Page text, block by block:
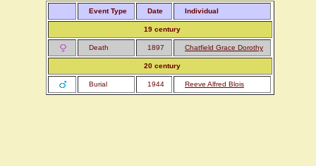
Event Type Date Individual
19 century
Death 1897 Chatfield Grace Dorothy
20 century
Burial 1944 Reeve Alfred Blois